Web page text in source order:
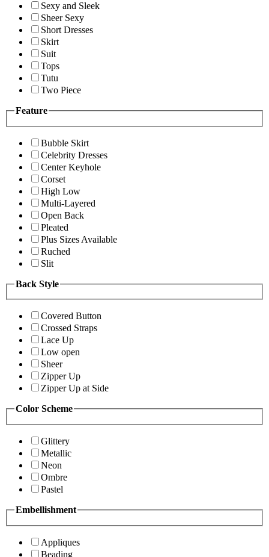
Sexy and Sleek
Sheer Sexy
Short Dresses
Skirt
Suit
Tops
Tutu
Two Piece
Feature
Bubble Skirt
Celebrity Dresses
Center Keyhole
Corset
High Low
Multi-Layered
Open Back
Pleated
Plus Sizes Available
Ruched
Slit
Back Style
Covered Button
Crossed Straps
Lace Up
Low open
Sheer
Zipper Up
Zipper Up at Side
Color Scheme
Glittery
Metallic
Neon
Ombre
Pastel
Embellishment
Appliques
Beading